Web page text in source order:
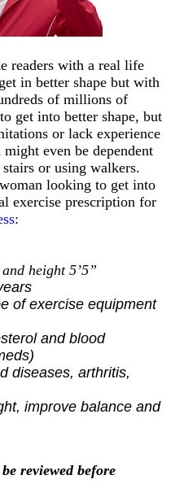
readers with a real life
in better shape but with
of millions of
get into better shape, but
or lack experience
even be dependent
or using walkers.
looking to get into
exercise prescription for
:
height 5’5”
of exercise equipment
and blood
diseases, arthritis,
improve balance and
reviewed before